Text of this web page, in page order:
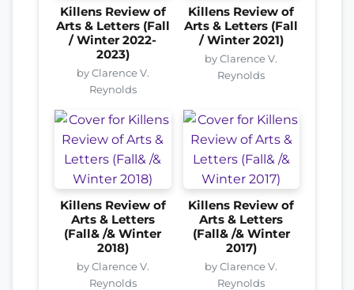
Killens Review of
Arts & Letters (Fall
/ Winter 2022-
2023)
by Clarence V.
Reynolds
Killens Review of
Arts & Letters (Fall
/ Winter 2021)
by Clarence V.
Reynolds
Killens Review of
Arts & Letters
(Fall& /& Winter
2018)
by Clarence V.
Reynolds
Killens Review of
Arts & Letters
(Fall& /& Winter
2017)
by Clarence V.
Reynolds